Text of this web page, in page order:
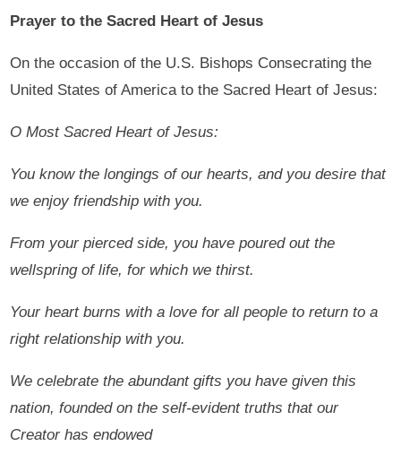
Prayer to the Sacred Heart of Jesus
On the occasion of the U.S. Bishops Consecrating the
United States of America to the Sacred Heart of Jesus:
O Most Sacred Heart of Jesus:
You know the longings of our hearts, and you desire that
we enjoy friendship with you.
From your pierced side, you have poured out the
wellspring of life, for which we thirst.
Your heart burns with a love for all people to return to a
right relationship with you.
We celebrate the abundant gifts you have given this
nation, founded on the self-evident truths that our
Creator has endowed